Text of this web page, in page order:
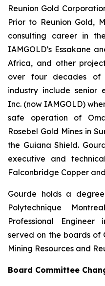
Reunion Gold
Prior to Reunion Gold,
consulting career in
IAMGOLD’s Essakane
Africa, and other
over four decades of
industry include senior
Inc. (now IAMGOLD)
safe operation of
Rosebel Gold Mines in
the Guiana Shield.
executive and
Falconbridge Copper
Gourde holds a
Polytechnique
Professional Engineer
served on the boards of
Mining Resources and
Board Committee